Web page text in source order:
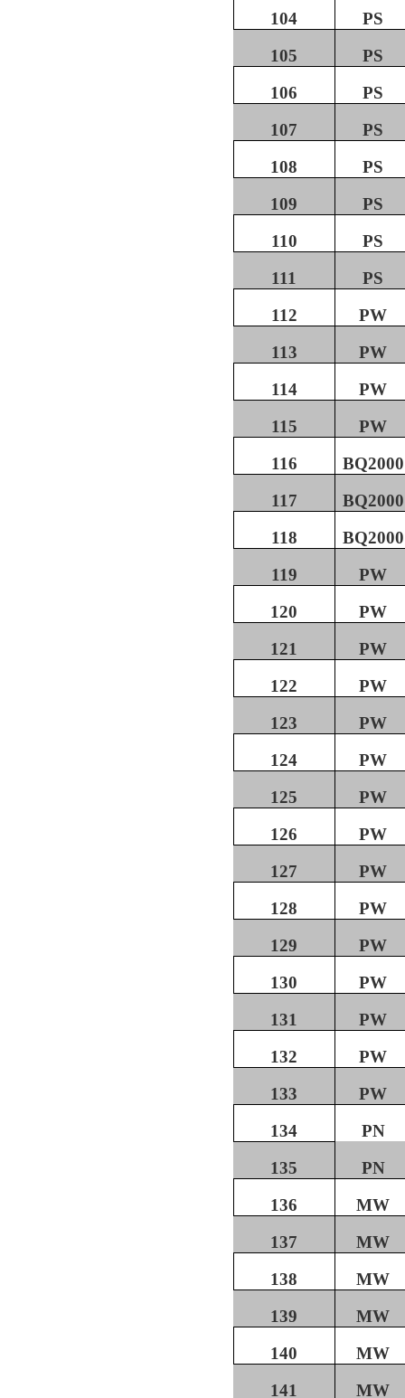
104
PS
105
PS
106
PS
107
PS
108
PS
109
PS
110
PS
111
PS
112
PW
113
PW
114
PW
115
PW
116
BQ2000
117
BQ2000
118
BQ2000
119
PW
120
PW
121
PW
122
PW
123
PW
124
PW
125
PW
126
PW
127
PW
128
PW
129
PW
130
PW
131
PW
132
PW
133
PW
134
PN
135
PN
136
MW
137
MW
138
MW
139
MW
140
MW
141
MW